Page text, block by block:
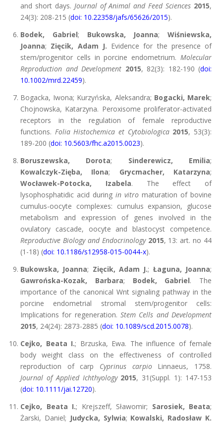
and short days. Journal of Animal and Feed Sciences 2015,
24(3): 208-215 (doi: 10.22358/jafs/65626/2015).
Bodek, Gabriel; Bukowska, Joanna; Wiśniewska,
Joanna; Zięcik, Adam J. Evidence for the presence of
stem/progenitor cells in porcine endometrium. Molecular
Reproduction and Development 2015, 82(3): 182-190 (doi:
10.1002/mrd.22459).
Bogacka, Iwona; Kurzyńska, Aleksandra; Bogacki, Marek;
Chojnowska, Katarzyna. Peroxisome proliferator-activated
receptors in the regulation of female reproductive
functions. Folia Histochemica et Cytobiologica 2015, 53(3):
189-200 (doi: 10.5603/fhc.a2015.0023).
Boruszewska, Dorota; Sinderewicz, Emilia;
Kowalczyk-Zięba, Ilona; Grycmacher, Katarzyna;
Wocławek-Potocka, Izabela. The effect of
lysophosphatidic acid during in vitro maturation of bovine
cumulus-oocyte complexes: cumulus expansion, glucose
metabolism and expression of genes involved in the
ovulatory cascade, oocyte and blastocyst competence.
Reproductive Biology and Endocrinology 2015, 13: art. no 44
(1-18) (doi: 10.1186/s12958-015-0044-x).
Bukowska, Joanna; Zięcik, Adam J.; Łaguna, Joanna;
Gawrońska-Kozak, Barbara; Bodek, Gabriel. The
importance of the canonical Wnt signaling pathway in the
porcine endometrial stromal stem/progenitor cells:
Implications for regeneration. Stem Cells and Development
2015, 24(24): 2873-2885 (doi: 10.1089/scd.2015.0078).
Cejko, Beata I.; Brzuska, Ewa. The influence of female
body weight class on the effectiveness of controlled
reproduction of carp Cyprinus carpioLinnaeus, 1758.
Journal of Applied Ichthyology 2015, 31(Suppl. 1): 147-153
(doi: 10.1111/jai.12720).
Cejko, Beata I.; Krejszeff, Sławomir; Sarosiek, Beata;
Żarski, Daniel; Judycka, Sylwia; Kowalski, Radosław K.